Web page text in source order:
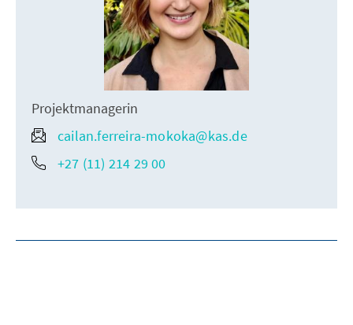
Projektmanagerin
cailan.ferreira-mokoka@kas.de
+27 (11) 214 29 00